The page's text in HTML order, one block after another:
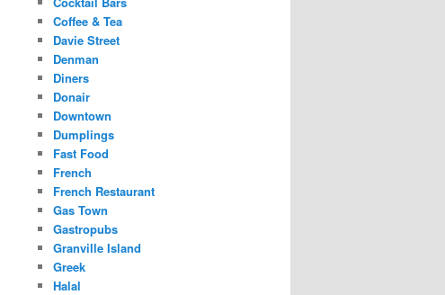
Coffee & Tea
Davie Street
Denman
Diners
Donair
Downtown
Dumplings
Fast Food
French
French Restaurant
Gas Town
Gastropubs
Granville Island
Greek
Halal